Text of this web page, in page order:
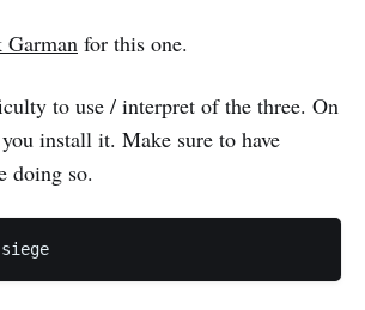
Garman for this one.
to use / interpret of the three. On
install it. Make sure to have
doing so.